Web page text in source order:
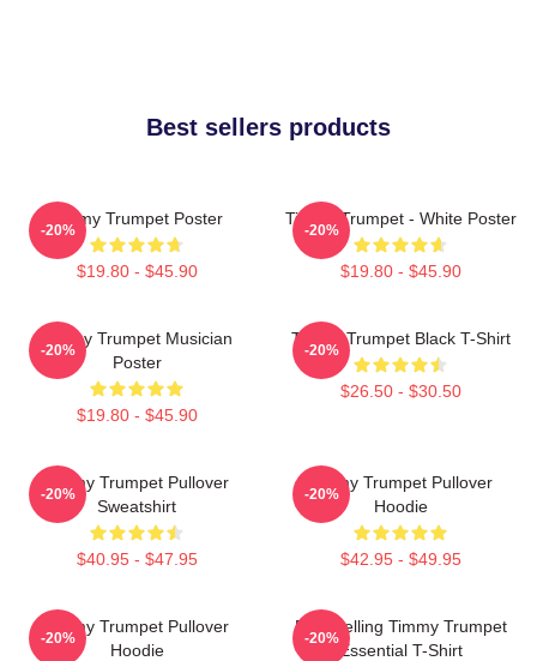
Best sellers products
Timmy Trumpet Poster
$19.80 - $45.90
-20%
Timmy Trumpet - White Poster
$19.80 - $45.90
-20%
Timmy Trumpet Musician
Poster
$19.80 - $45.90
-20%
Timmy Trumpet Black T-Shirt
$26.50 - $30.50
-20%
Timmy Trumpet Pullover
Sweatshirt
$40.95 - $47.95
-20%
Timmy Trumpet Pullover
Hoodie
$42.95 - $49.95
-20%
Timmy Trumpet Pullover
Hoodie
-20%
Best Selling Timmy Trumpet
Essential T-Shirt
-20%